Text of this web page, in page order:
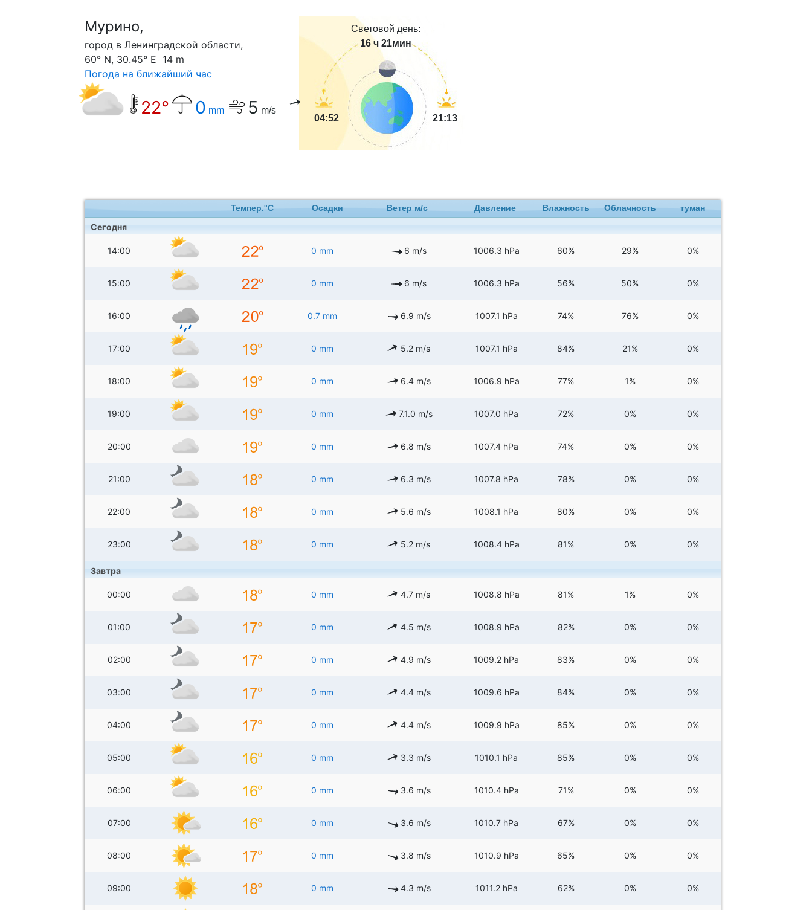
Мурино,
город в Ленинградской области,
60° N, 30.45° E 14 m
Погода на ближайший час
22° 0 mm 5 m/s
Световой день:
16 ч 21мин
04:52 21:13
Темпер.°C Осадки Ветер м/с Давление Влажность Облачность туман
Сегодня
14:00 0 mm 6 m/s 1006.3 hPa 60% 29% 0%
15:00 0 mm 6 m/s 1006.3 hPa 56% 50% 0%
16:00 0.7 mm 6.9 m/s 1007.1 hPa 74% 76% 0%
17:00 0 mm 5.2 m/s 1007.1 hPa 84% 21% 0%
18:00 0 mm 6.4 m/s 1006.9 hPa 77% 1% 0%
19:00 0 mm 7.1.0 m/s 1007.0 hPa 72% 0% 0%
20:00 0 mm 6.8 m/s 1007.4 hPa 74% 0% 0%
21:00 0 mm 6.3 m/s 1007.8 hPa 78% 0% 0%
22:00 0 mm 5.6 m/s 1008.1 hPa 80% 0% 0%
23:00 0 mm 5.2 m/s 1008.4 hPa 81% 0% 0%
Завтра
00:00 0 mm 4.7 m/s 1008.8 hPa 81% 1% 0%
01:00 0 mm 4.5 m/s 1008.9 hPa 82% 0% 0%
02:00 0 mm 4.9 m/s 1009.2 hPa 83% 0% 0%
03:00 0 mm 4.4 m/s 1009.6 hPa 84% 0% 0%
04:00 0 mm 4.4 m/s 1009.9 hPa 85% 0% 0%
05:00 0 mm 3.3 m/s 1010.1 hPa 85% 0% 0%
06:00 0 mm 3.6 m/s 1010.4 hPa 71% 0% 0%
07:00 0 mm 3.6 m/s 1010.7 hPa 67% 0% 0%
08:00 0 mm 3.8 m/s 1010.9 hPa 65% 0% 0%
09:00 0 mm 4.3 m/s 1011.2 hPa 62% 0% 0%